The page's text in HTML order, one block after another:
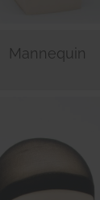
Mannequin